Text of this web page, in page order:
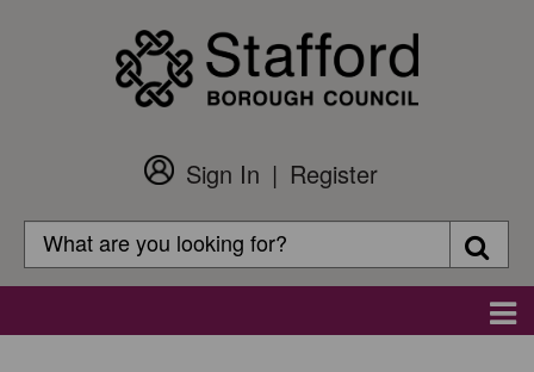
Customer
Login
Sign In
Register
Search
Search